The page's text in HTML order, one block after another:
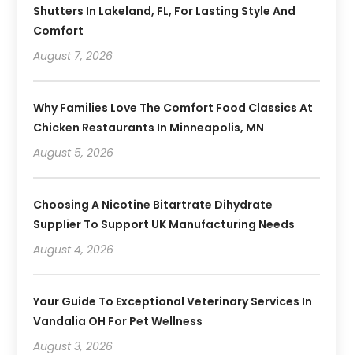
Shutters In Lakeland, FL, For Lasting Style And
Comfort
August 7, 2026
Why Families Love The Comfort Food Classics At
Chicken Restaurants In Minneapolis, MN
August 5, 2026
Choosing A Nicotine Bitartrate Dihydrate
Supplier To Support UK Manufacturing Needs
August 4, 2026
Your Guide To Exceptional Veterinary Services In
Vandalia OH For Pet Wellness
August 3, 2026